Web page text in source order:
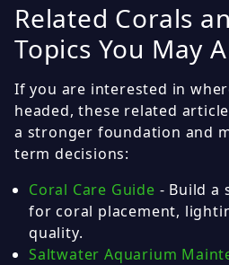
Related Corals
Topics You May
If you are interested in
headed, these related
a stronger foundation and
term decisions:
Coral Care Guide - Build a
for coral placement,
quality.
Saltwater Aquarium